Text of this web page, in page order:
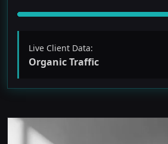
Live Client Data:
Organic Traffic